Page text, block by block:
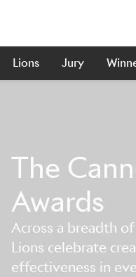
Lions Jury
The
Awards
Across a breadth
Lions celebrate
effectiveness in